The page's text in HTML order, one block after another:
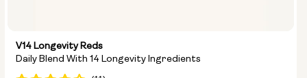
V14 Longevity Reds
Daily Blend With 14 Longevity Ingredients